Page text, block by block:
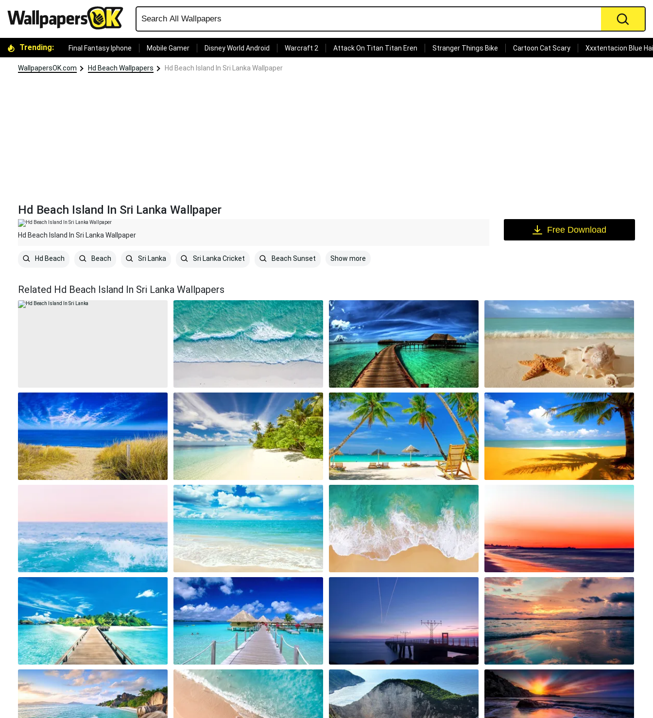
Trending: Final Fantasy Iphone Mobile Gamer Disney World Android Warcraft 2 Attack On Titan Titan Eren Stranger Things Bike Cartoon Cat Scary Xxxtentacion Blue
WallpapersOK.com Hd Beach Wallpapers Hd Beach Island In Sri Lanka Wallpaper
Hd Beach Island In Sri Lanka Wallpaper
Hd Beach Island In Sri Lanka Wallpaper
Hd Beach Beach Sri Lanka Sri Lanka Cricket Beach Sunset Show more
Free Download
Related Hd Beach Island In Sri Lanka Wallpapers